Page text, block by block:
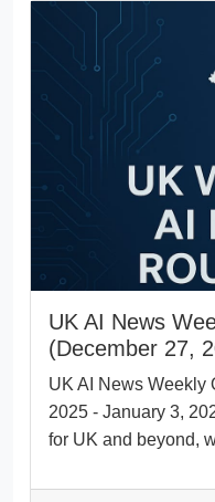
UK AI News
(December 27,
UK AI News Weekly
2025 - January 3,
for UK and beyond,